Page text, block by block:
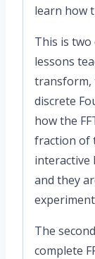
learn how
This is two
lessons
transform,
discrete
how the
fraction of
interactive
and they
The
complete